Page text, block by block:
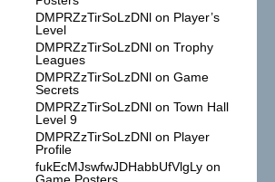
DMPRZzTirSoLzDNlon Player’s
Level
DMPRZzTirSoLzDNlon Trophy
Leagues
DMPRZzTirSoLzDNlon Game
Secrets
DMPRZzTirSoLzDNlon Town Hall
Level 9
DMPRZzTirSoLzDNlon Player
Profile
fukEcMJswfwJDHabbUfVlgLyon